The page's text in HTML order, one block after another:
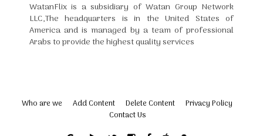
WatanFlix is a subsidiary of Watan Group Network
LLC,The headquarters is in the United States of
America and is managed by a team of professional
Arabs to provide the highest quality services
Who are we Add Content Delete Content
Privacy Policy
Contact Us